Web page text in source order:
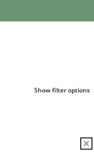
Show filter options